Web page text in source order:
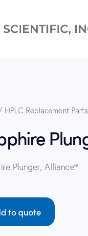
HPLC Replacement Parts
Plunger, Alliance®
to quote